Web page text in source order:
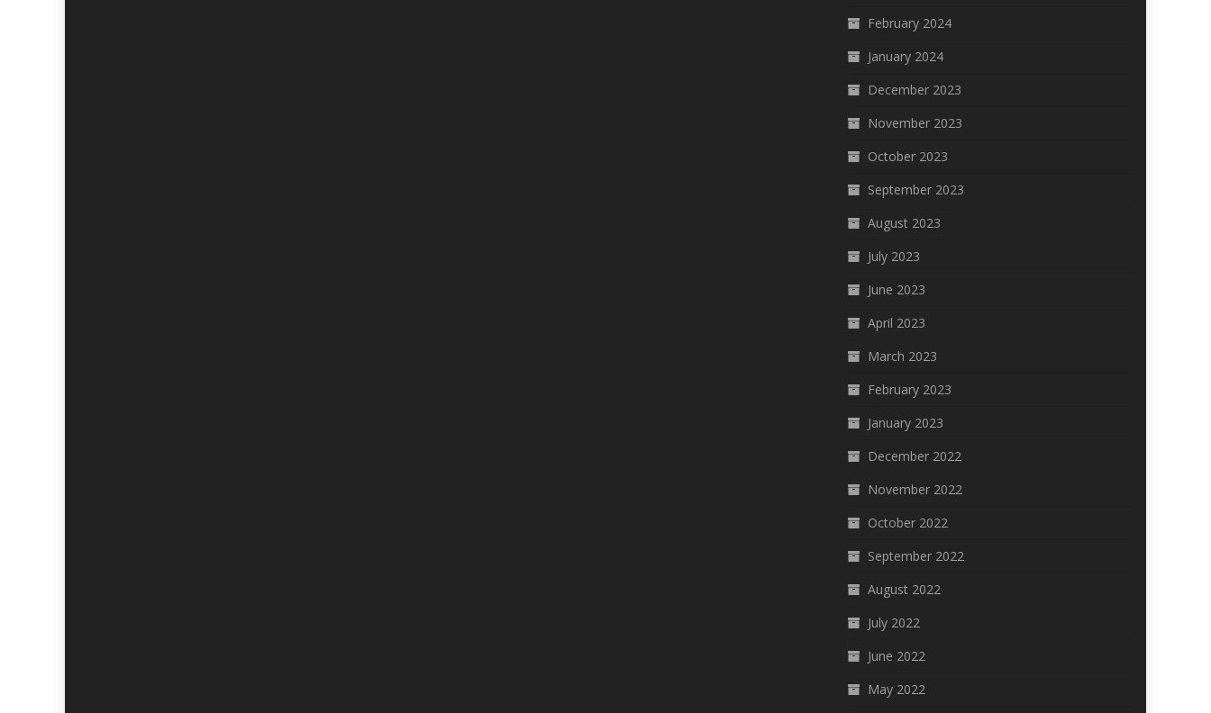
February 2024
January 2024
December 2023
November 2023
October 2023
September 2023
August 2023
July 2023
June 2023
April 2023
March 2023
February 2023
January 2023
December 2022
November 2022
October 2022
September 2022
August 2022
July 2022
June 2022
May 2022